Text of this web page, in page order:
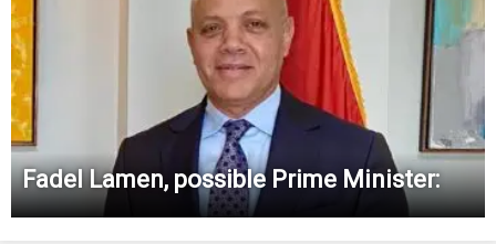
Fadel Lamen, possible Prime Minister: